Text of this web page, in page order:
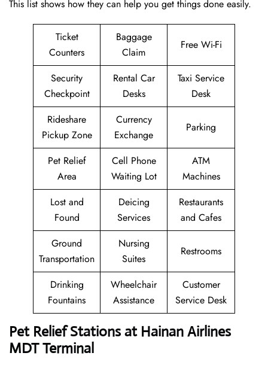
This list shows how they can help you get things done easily.
Ticket
Counters
Baggage
Claim
Free Wi-Fi
Security
Checkpoint
Rental Car
Desks
Taxi Service
Desk
Rideshare
Pickup Zone
Currency
Exchange
Parking
Pet Relief
Area
Cell Phone
Waiting Lot
ATM
Machines
Lost and
Found
Deicing
Services
Restaurants
and Cafes
Ground
Transportation
Nursing
Suites
Restrooms
Drinking
Fountains
Wheelchair
Assistance
Customer
Service Desk
Pet Relief Stations at Hainan Airlines
MDT Terminal